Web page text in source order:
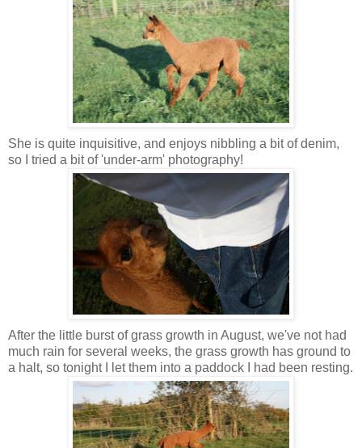
She is quite inquisitive, and enjoys nibbling a bit of denim,
so I tried a bit of 'under-arm' photography!
After the little burst of grass growth in August, we've not had
much rain for several weeks, the grass growth has ground to
a halt, so tonight I let them into a paddock I had been resting.